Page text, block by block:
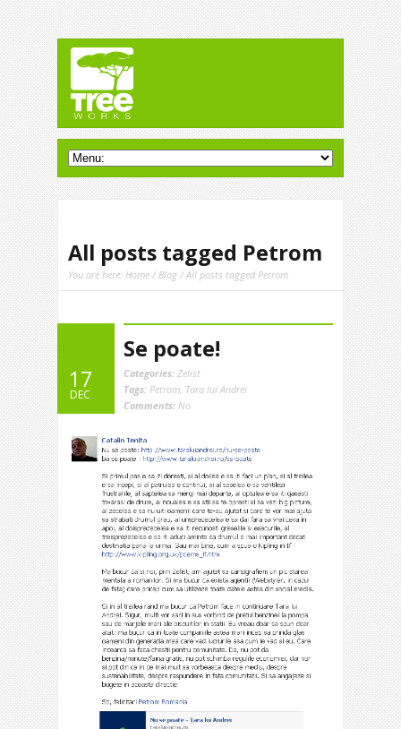
All posts tagged Petrom
You are here: Home /Blog / All posts tagged Petrom
17
DEC
Se poate!
Categories: Zelist
Tags: Petrom, Tara lui Andrei
Comments: No